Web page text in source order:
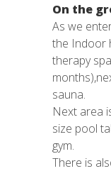
On the
As we
the Indoor
therapy
sauna.
Next area
size pool
gym.
There is